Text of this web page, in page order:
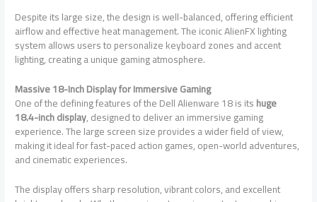
Despite its large size, the design is well-balanced, offering efficient
airflow and effective heat management. The iconic AlienFX lighting
system allows users to personalize keyboard zones and accent
lighting, creating a unique gaming atmosphere.
Massive 18-Inch Display for Immersive Gaming
One of the defining features of the Dell Alienware 18 is itshuge
18.4-inch display, designed to deliver an immersive gaming
experience. The large screen size provides a wider field of view,
making it ideal for fast-paced action games, open-world adventures,
and cinematic experiences.
The display offers sharp resolution, vibrant colors, and excellent